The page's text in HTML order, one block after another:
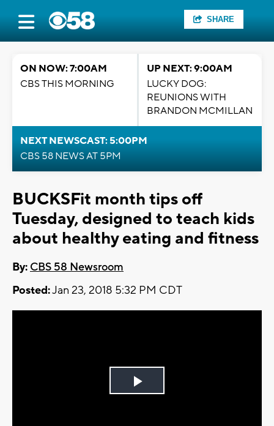
SHARE
ON NOW: 7:00AM
CBS THIS MORNING
UP NEXT: 9:00AM
LUCKY DOG:
REUNIONS WITH
BRANDON MCMILLAN
NEXT NEWSCAST: 5:00PM
CBS 58 NEWS AT 5PM
BUCKSFit month tips off
Tuesday, designed to teach kids
about healthy eating and fitness
By: CBS 58 Newsroom
Posted:Jan 23, 2018 5:32 PM CDT
Play